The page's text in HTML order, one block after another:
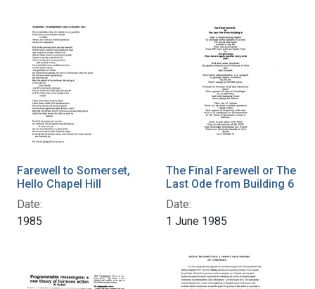
Farewell to Somerset,
Hello Chapel Hill
Date:
1985
The Final Farewell or The
Last Ode from Building 6
Date:
1 June 1985